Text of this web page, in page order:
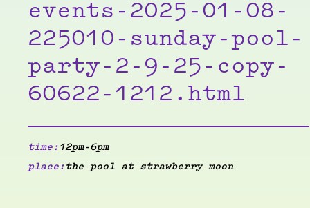
events-2025-01-08-
225010-sunday-pool-
party-2-9-25-copy-
60622-1212.html
time: 12pm-6pm
place: the pool at strawberry moon